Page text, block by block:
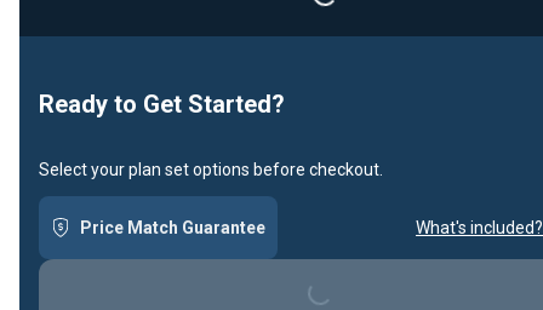
Ready to Get Started?
Select your plan set options before checkout.
Price Match Guarantee What's included?
Loading...